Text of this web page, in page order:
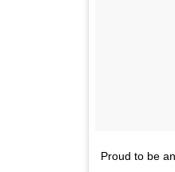
Proud to be